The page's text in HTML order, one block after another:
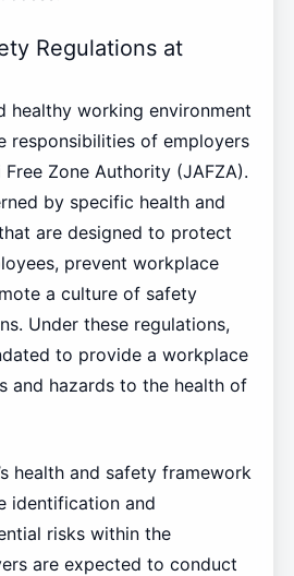
Regulations at
healthy working environment
responsibilities of employers
Zone Authority (JAFZA).
by specific health and
are designed to protect
prevent workplace
a culture of safety
Under these regulations,
to provide a workplace
and hazards to the health of
health and safety framework
identification and
risks within the
are expected to conduct